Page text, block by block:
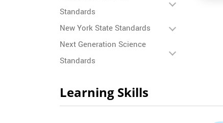
Standards
New York State Standards
Next Generation Science
Standards
Learning Skills